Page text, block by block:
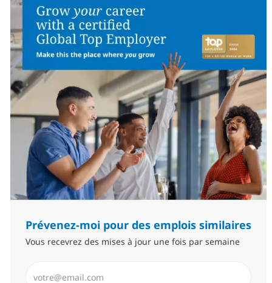
Prévenez-moi pour des emplois similaires
Vous recevrez des mises à jour une fois par semaine